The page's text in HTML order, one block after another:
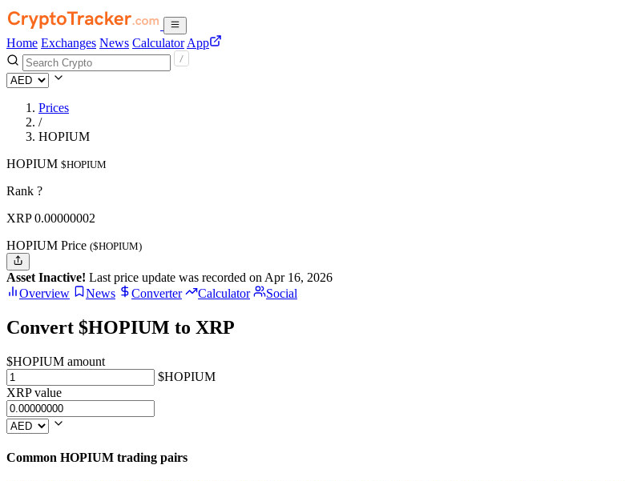
Home Exchanges News Calculator App
Prices
/
HOPIUM
HOPIUM $HOPIUM
Rank ?
XRP0.00000002
HOPIUM Price ($HOPIUM)
Asset Inactive! Last price update was recorded on Apr 16, 2026
Overview
News Converter Calculator Social
Convert $HOPIUM to XRP
$HOPIUM amount
$HOPIUM
XRP value
Common HOPIUM trading pairs